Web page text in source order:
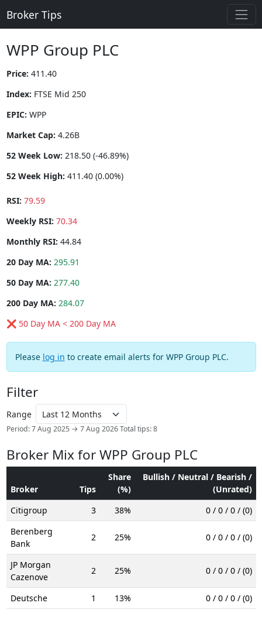
Broker Tips
WPP Group PLC
Price: 411.40
Index: FTSE Mid 250
EPIC: WPP
Market Cap: 4.26B
52 Week Low: 218.50 (-46.89%)
52 Week High: 411.40 (0.00%)
RSI: 79.59
Weekly RSI: 70.34
Monthly RSI: 44.84
20 Day MA: 295.91
50 Day MA: 277.40
200 Day MA: 284.07
❌ 50 Day MA < 200 Day MA
Please log in to create email alerts for WPP Group PLC.
Filter
Range
Period: 7 Aug 2025 → 7 Aug 2026 Total tips: 8
Broker Mix for WPP Group PLC
Broker Tips
Share
(%)
Bullish / Neutral / Bearish /
(Unrated)
Citigroup
3 38%
0 / 0 / 0 / (0)
Berenberg
Bank
2 25% 0 / 0 / 0 / (0)
JP Morgan
Cazenove
2 25% 0 / 0 / 0 / (0)
Deutsche 1 13% 0 / 0 / 0 / (0)